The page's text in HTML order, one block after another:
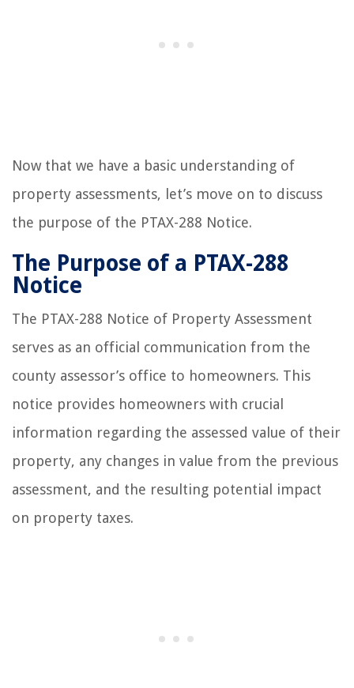
Now that we have a basic understanding of
property assessments, let’s move on to discuss
the purpose of the PTAX-288 Notice.
The Purpose of a PTAX-288
Notice
The PTAX-288 Notice of Property Assessment
serves as an official communication from the
county assessor’s office to homeowners. This
notice provides homeowners with crucial
information regarding the assessed value of their
property, any changes in value from the previous
assessment, and the resulting potential impact
on property taxes.